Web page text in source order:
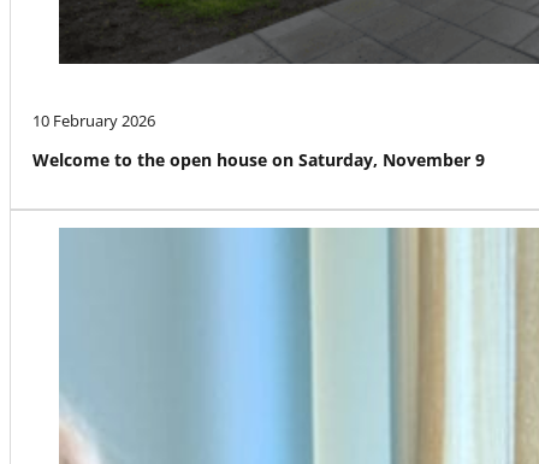
10 February 2026
Welcome to the open house on Saturday, November 9